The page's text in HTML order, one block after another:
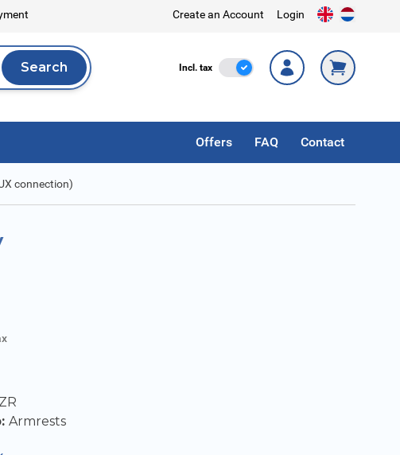
Create an Account Login
Search
Search Incl. tax Incl. Tax
Offers FAQ Contact
connection)
Armrests